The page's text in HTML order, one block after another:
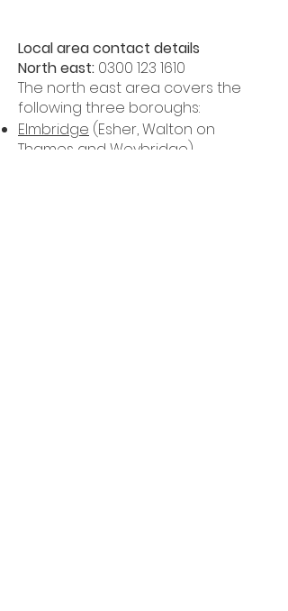
Local area contact details
North east: 0300 123 1610
The north east area covers the
following three boroughs:
Elmbridge (Esher, Walton on
Thames and Weybridge)